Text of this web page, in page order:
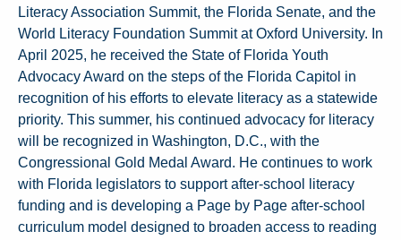
Literacy Association Summit, the Florida Senate, and the
World Literacy Foundation Summit at Oxford University. In
April 2025, he received the State of Florida Youth
Advocacy Award on the steps of the Florida Capitol in
recognition of his efforts to elevate literacy as a statewide
priority. This summer, his continued advocacy for literacy
will be recognized in Washington, D.C., with the
Congressional Gold Medal Award. He continues to work
with Florida legislators to support after-school literacy
funding and is developing a Page by Page after-school
curriculum model designed to broaden access to reading